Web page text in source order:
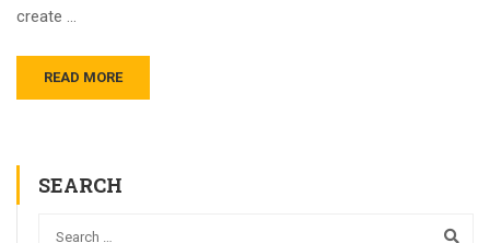
create …
READ MORE
SEARCH